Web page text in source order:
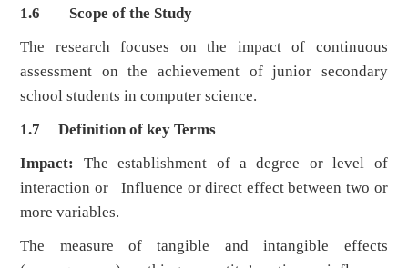
1.6 Scope of the Study
The research focuses on the impact of continuous
assessment on the achievement of junior secondary
school students in computer science.
1.7 Definition of key Terms
Impact:
The establishment of a degree or level of
interaction or Influence or direct effect between two or
more variables.
The measure of tangible and intangible effects